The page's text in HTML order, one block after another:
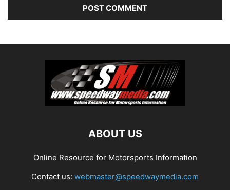
ABOUT US
Online Resource for Motorsports Information
Contact us: webmaster@speedwaymedia.com